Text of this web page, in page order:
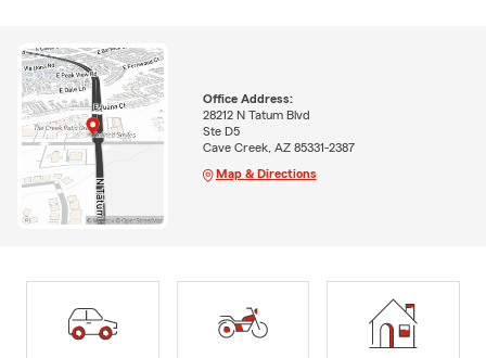
Office Address:
28212 N Tatum Blvd
Ste D5
Cave Creek, AZ 85331-2387
Map & Directions